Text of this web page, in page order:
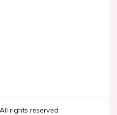
rights reserved